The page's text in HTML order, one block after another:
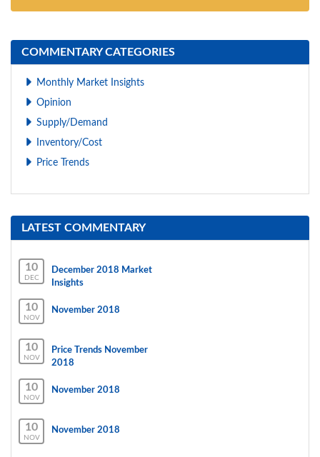
COMMENTARY CATEGORIES
Monthly Market Insights
Opinion
Supply/Demand
Inventory/Cost
Price Trends
LATEST COMMENTARY
10
DEC
December 2018 Market
Insights
10
NOV
November 2018
10
NOV
Price Trends November
2018
10
NOV
November 2018
10
NOV
November 2018